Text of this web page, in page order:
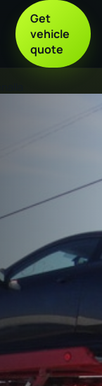
Get
vehicle
quote